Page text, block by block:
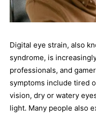
Digital eye strain, also
syndrome, is
professionals, and
symptoms include tired
vision, dry or watery
light. Many people also